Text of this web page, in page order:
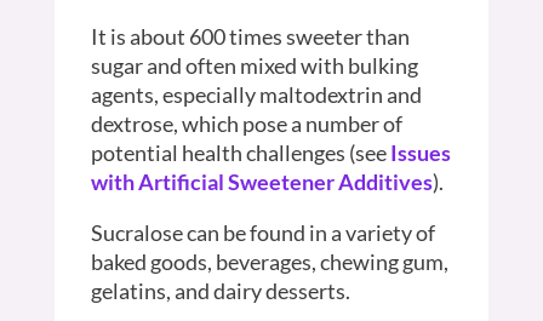
It is about 600 times sweeter than
sugar and often mixed with bulking
agents, especially maltodextrin and
dextrose, which pose a number of
potential health challenges (seeIssues
with Artificial Sweetener Additives).
Sucralose can be found in a variety of
baked goods, beverages, chewing gum,
gelatins, and dairy desserts.